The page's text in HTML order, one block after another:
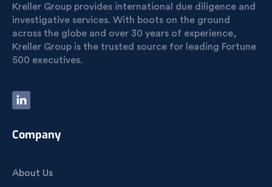
Kreller Group provides international due diligence and
investigative services. With boots on the ground
across the globe and over 30 years of experience,
Kreller Group is the trusted source for leading Fortune
500 executives.
Company
About Us